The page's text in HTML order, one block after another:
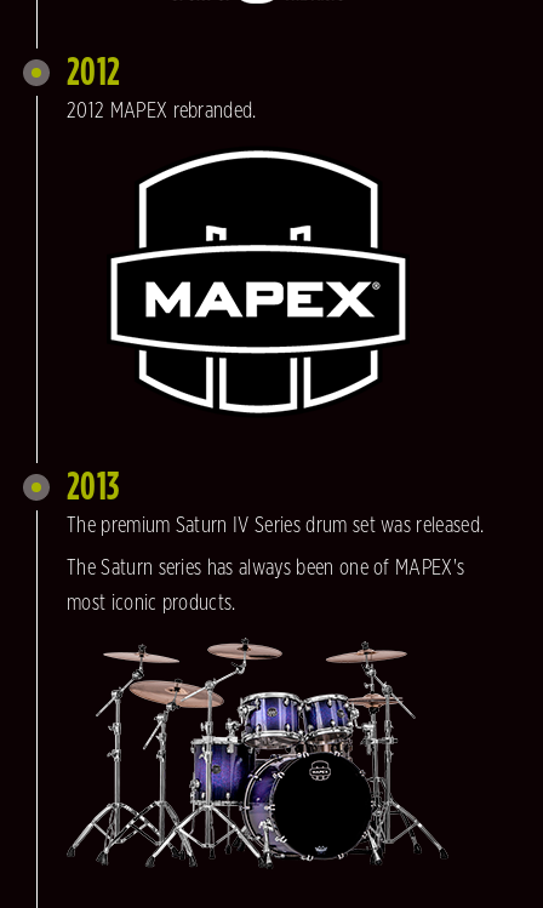
2012
2012 MAPEX rebranded.
2013
The premium Saturn IV Series drum set was released.
The Saturn series has always been one of MAPEX's
most iconic products.